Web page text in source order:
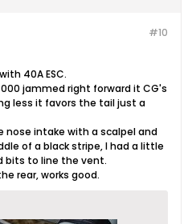
#10
40A ESC.
jammed right forward it CG's
less it favors the tail just a
nose intake with a scalpel and
of a black stripe, I had a little
bits to line the vent.
rear, works good.